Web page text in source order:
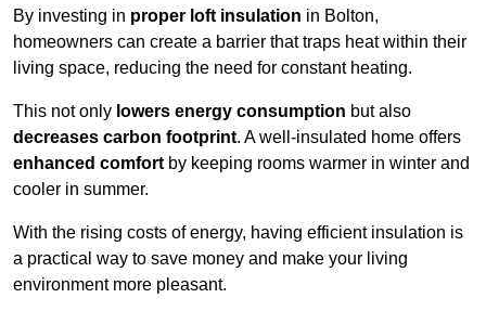
By investing in proper loft insulation in Bolton,
homeowners can create a barrier that traps heat within their
living space, reducing the need for constant heating.
This not only lowers energy consumption but also
decreases carbon footprint. A well-insulated home offers
enhanced comfort by keeping rooms warmer in winter and
cooler in summer.
With the rising costs of energy, having efficient insulation is
a practical way to save money and make your living
environment more pleasant.